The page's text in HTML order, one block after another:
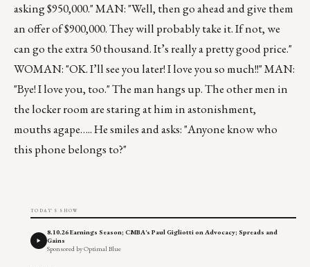
asking $950,000." MAN: "Well, then go ahead and give them
an offer of $900,000. They will probably take it. If not, we
can go the extra 50 thousand. It’s really a pretty good price."
WOMAN: "OK. I’ll see you later! I love you so much!!" MAN:
"Bye! I love you, too." The man hangs up. The other men in
the locker room are staring at him in astonishment,
mouths agape….. He smiles and asks: "Anyone know who
this phone belongs to?"
TODAY'S SHOW
8.10.26 Earnings Season; CMBA's Paul Gigliotti on Advocacy; Spreads and
Gains
Sponsored by Optimal Blue